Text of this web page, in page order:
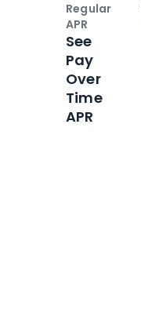
Regular
APR
See
Pay
Over
Time
APR